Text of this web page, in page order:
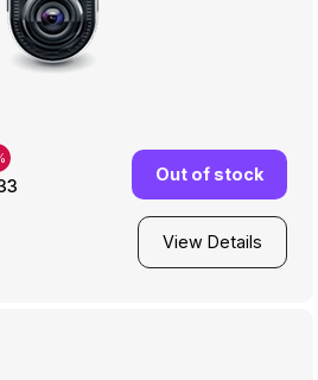
Out of stock
View Details